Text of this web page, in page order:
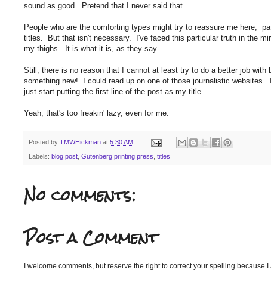
sound as good. Pretend that I never said that.
People who are the comforting types might try to reassure me here,
titles. But that isn't necessary. I've faced this particular truth in the
my thighs. It is what it is, as they say.
Still, there is no reason that I cannot at least try to do a better job
something new! I could read up on one of those journalistic
just start putting the first line of the post as my title.
Yeah, that's too freakin' lazy, even for me.
Posted by TMWHickman at 5:30 AM
Labels: blog post Gutenberg printing press titles
No comments:
Post a Comment
I welcome comments, but reserve the right to correct your spelling because